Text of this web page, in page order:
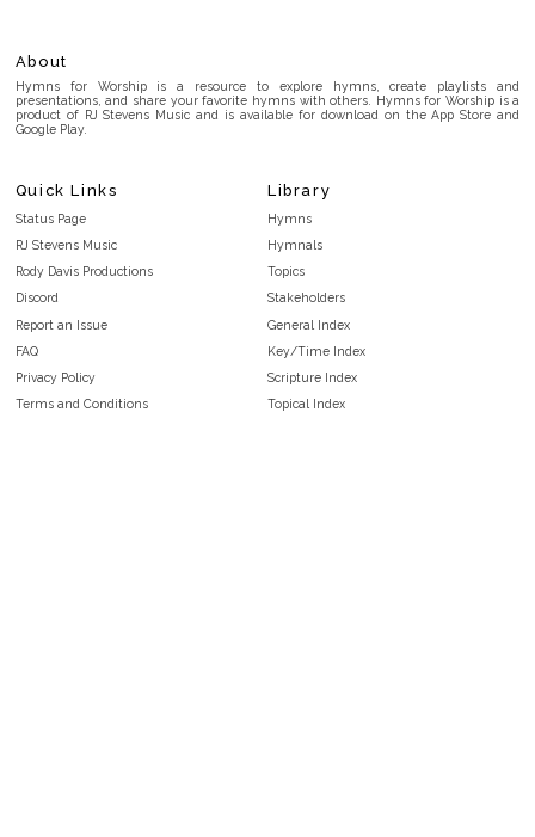
About
Hymns for Worship is a resource to explore hymns, create playlists and
presentations, and share your favorite hymns with others. Hymns for Worship is a
product of RJ Stevens Music and is available for download on the App Store and
Google Play.
Quick Links
Status Page
RJ Stevens Music
Rody Davis Productions
Discord
Report an Issue
FAQ
Privacy Policy
Terms and Conditions
Library
Hymns
Hymnals
Topics
Stakeholders
General Index
Key/Time Index
Scripture Index
Topical Index